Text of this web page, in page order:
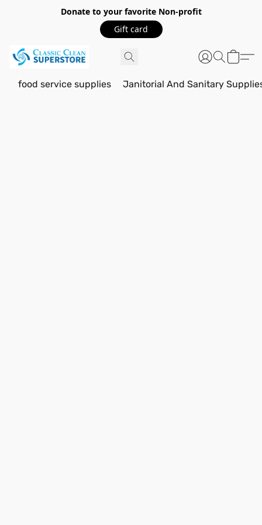
Donate to your favorite Non-profit
Gift card
food service supplies Janitorial And Sanitary